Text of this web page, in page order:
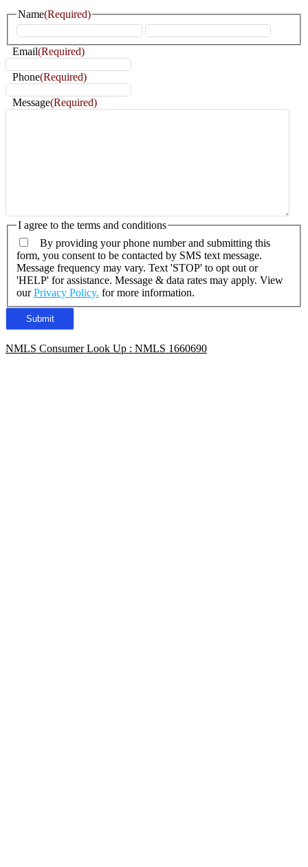
Name(Required)
First
Email(Required)
Phone(Required)
Message(Required)
I agree to the terms and conditions
By providing your phone number and submitting this
form, you consent to be contacted by SMS text message.
Message frequency may vary. Text 'STOP' to opt out or
'HELP' for assistance. Message & data rates may apply. View
ourPrivacy Policy. for more information.
NMLS Consumer Look Up : NMLS 1660690